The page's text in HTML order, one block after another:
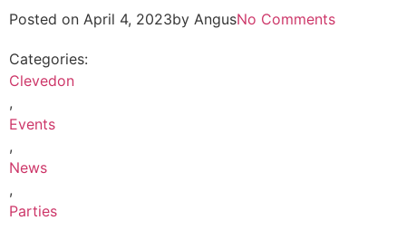
Posted on April 4, 2023by AngusNo Comments
Categories:
Clevedon
,
Events
,
News
,
Parties